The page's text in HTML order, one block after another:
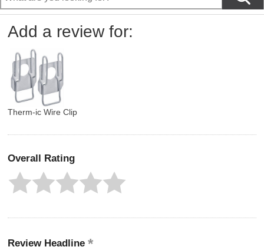
Add a review for:
Therm-ic Wire Clip
Overall Rating
Review Headline